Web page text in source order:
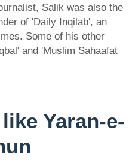
Salik was also the
of 'Daily Inqilab', an
Some of his other
and 'Muslim Sahaafat
Yaran-e-